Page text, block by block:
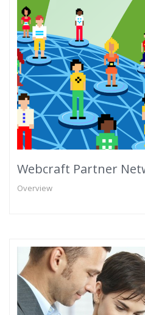
Webcraft Partner
Overview